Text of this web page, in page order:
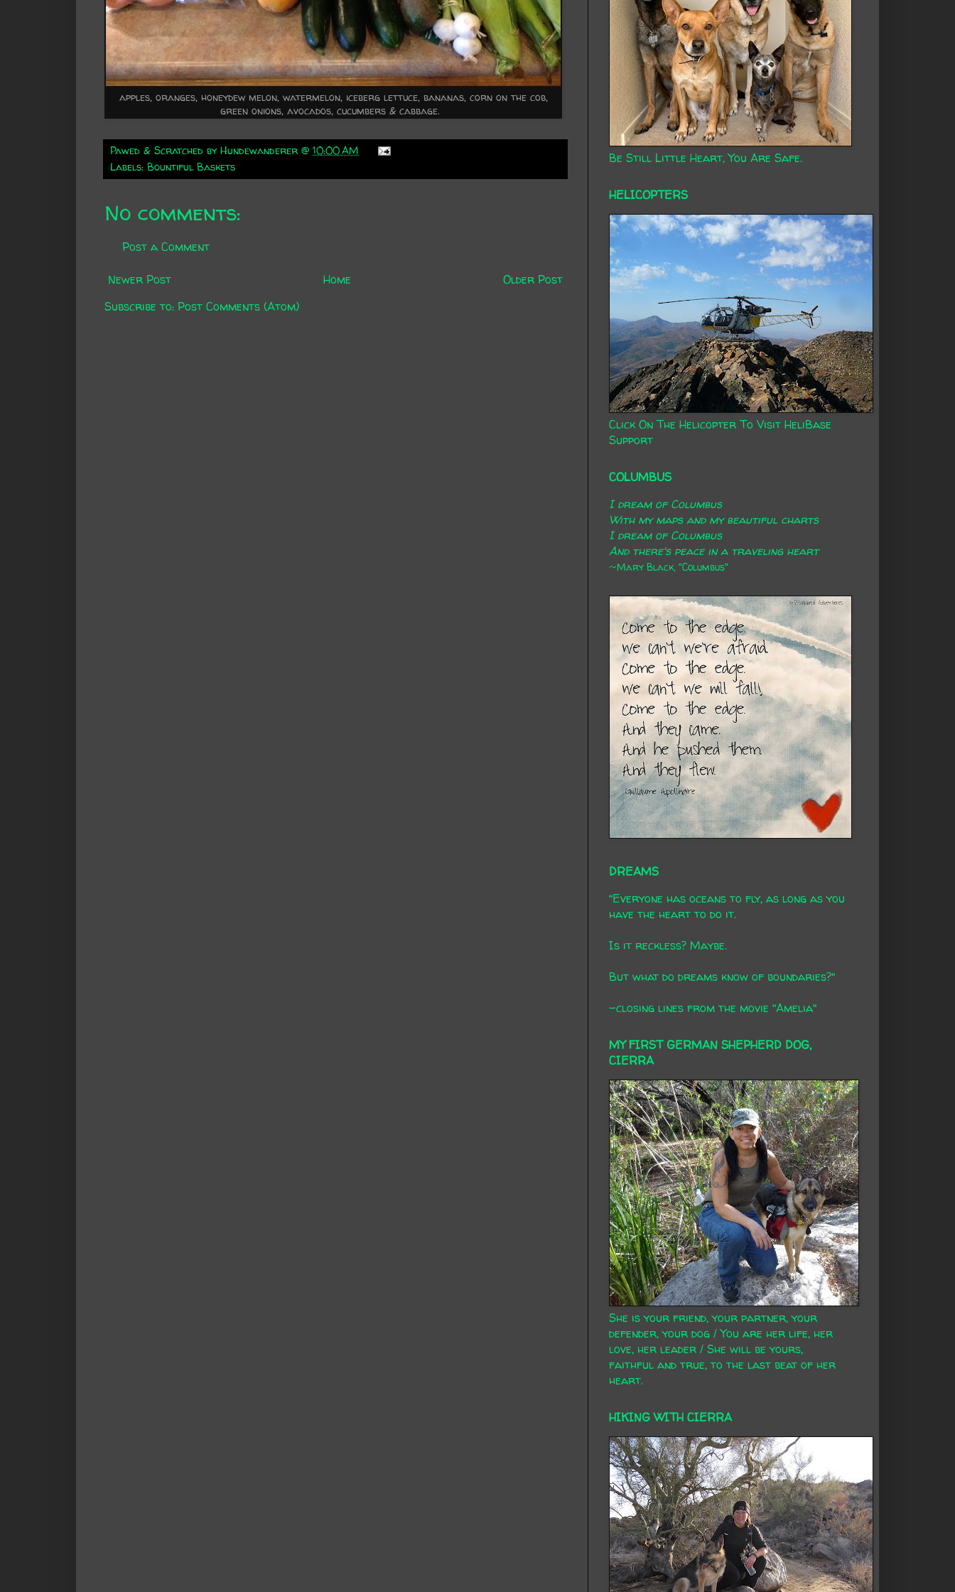
apples, oranges, honeydew melon, watermelon, iceberg lettuce, bananas, corn on the cob,
green onions, avocados, cucumbers & cabbage.
Pawed & Scratched by Hundewanderer @ 10:00 AM
Labels: Bountiful Baskets
No comments:
Post a Comment
Newer Post Older Post
Home
Subscribe to: Post Comments (Atom)
Be Still Little Heart, You Are Safe.
HELICOPTERS
Click On The Helicopter To Visit HeliBase
Support
COLUMBUS
I dream of Columbus
With my maps and my beautiful charts
I dream of Columbus
And there's peace in a traveling heart
~Mary Black, "Columbus"
DREAMS
"Everyone has oceans to fly, as long as you
have the heart to do it.
Is it reckless? Maybe.
But what do dreams know of boundaries?"
-closing lines from the movie "Amelia"
MY FIRST GERMAN SHEPHERD DOG,
CIERRA
She is your friend, your partner, your
defender, your dog / You are her life, her
love, her leader / She will be yours,
faithful and true, to the last beat of her
heart.
HIKING WITH CIERRA